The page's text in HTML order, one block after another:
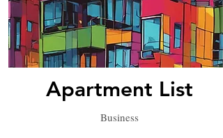
Apartment List
Business